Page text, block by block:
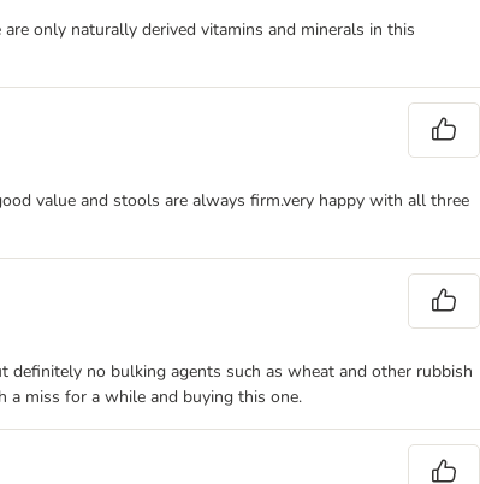
only naturally derived vitamins and minerals in this
value and stools are always firm.very happy with all three
definitely no bulking agents such as wheat and other rubbish
a miss for a while and buying this one.